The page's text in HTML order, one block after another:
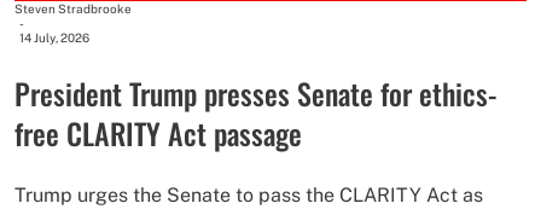
Steven Stradbrooke
-
14 July, 2026
President Trump presses Senate for ethics-
free CLARITY Act passage
Trump urges the Senate to pass the CLARITY Act as